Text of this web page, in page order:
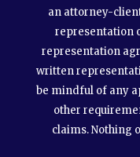
an attorney-
representation
representation
written
be mindful of any
other
claims. Nothing